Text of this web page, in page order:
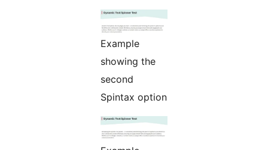
Example
showing the
second
Spintax option